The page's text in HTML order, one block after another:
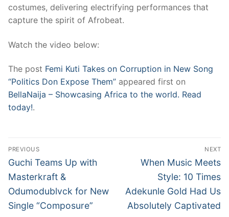
costumes, delivering electrifying performances that
capture the spirit of Afrobeat.
Watch the video below:
The post Femi Kuti Takes on Corruption in New Song
“Politics Don Expose Them” appeared first on
BellaNaija – Showcasing Africa to the world. Read
today!.
Post
navigation
PREVIOUS
Previous
post:
Guchi Teams Up with
Masterkraft &
Odumodublvck for New
Single “Composure”
NEXT
Next
post:
When Music Meets
Style: 10 Times
Adekunle Gold Had Us
Absolutely Captivated